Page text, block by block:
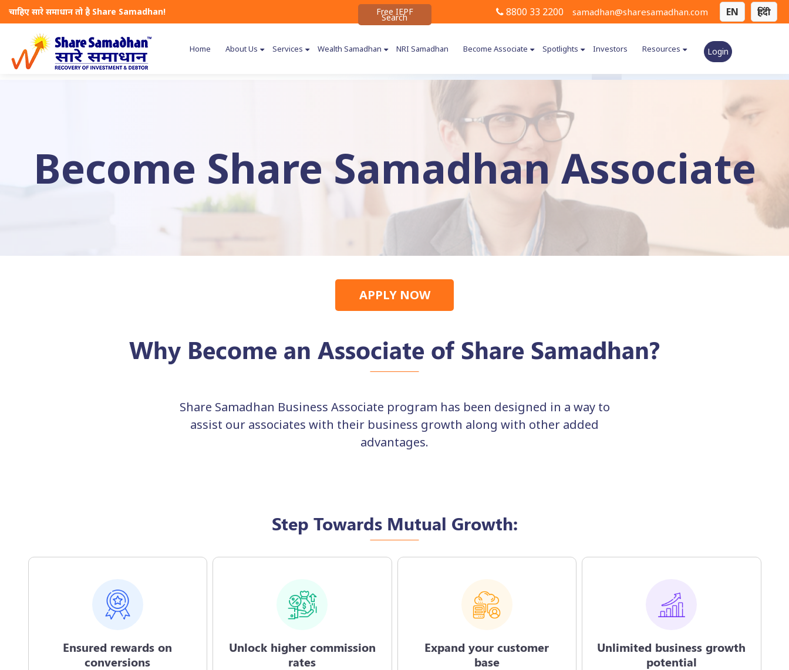
चाहिए सारे समाधान तो है Share Samadhan! Free IEPF
Search 8800 33 2200 samadhan@sharesamadhan.com EN हिंदी
Home About Us Services Wealth Samadhan NRI Samadhan Become Associate Spotlights Investors Resources Login
Become Share Samadhan Associate
APPLY NOW
Why Become an Associate of Share Samadhan?
Share Samadhan Business Associate program has been designed in a way to
assist our associates with their business growth along with other added
advantages.
Step Towards Mutual Growth:
Ensured rewards on
conversions
Unlock higher commission
rates
Expand your customer
base
Unlimited business growth
potential